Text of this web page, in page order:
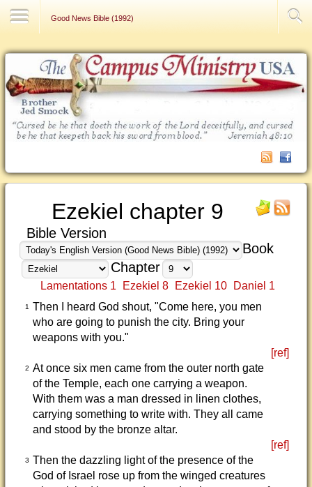
Good News Bible (1992)
Ezekiel chapter 9
Bible Version
Book
Chapter
Lamentations 1 Ezekiel 8 Ezekiel 10 Daniel 1
1
Then I heard God shout, "Come here, you men
who are going to punish the city. Bring your
weapons with you."
[ref]
2 At once six men came from the outer north gate
of the Temple, each one carrying a weapon.
With them was a man dressed in linen clothes,
carrying something to write with. They all came
and stood by the bronze altar.
[ref]
3 Then the dazzling light of the presence of the
God of Israel rose up from the winged creatures